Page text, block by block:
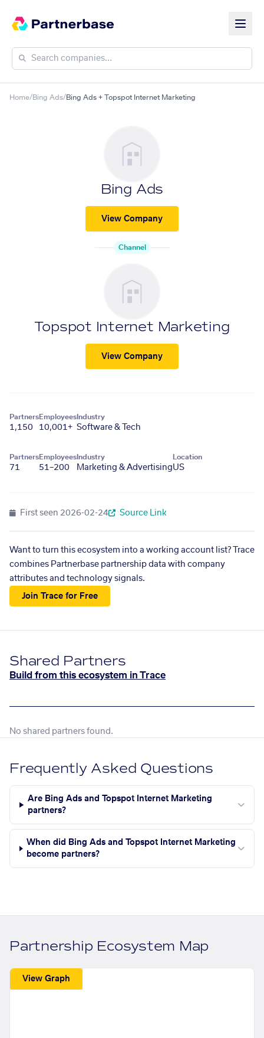
Home/Bing Ads/Bing Ads + Topspot Internet Marketing
Bing Ads
View Company
Channel
Topspot Internet Marketing
View Company
Partners
1,150
Employees
10,001+
Industry
Software & Tech
Partners
71
Employees
51–200
Industry
Marketing & Advertising
Location
US
First seen 2026-02-24 Source Link
Want to turn this ecosystem into a working account list? Trace
combines Partnerbase partnership data with company
attributes and technology signals.
Join Trace for Free
Shared Partners
Build from this ecosystem in Trace
No shared partners found.
Frequently Asked Questions
Are Bing Ads and Topspot Internet Marketing
partners?
When did Bing Ads and Topspot Internet Marketing
become partners?
Partnership Ecosystem Map
View Graph